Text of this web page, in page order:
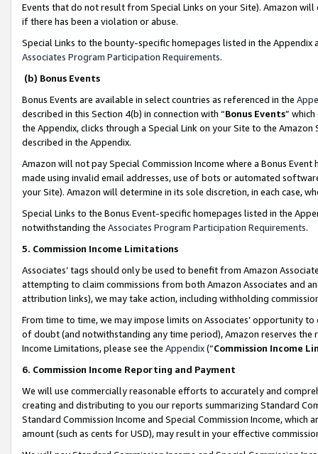
Events that do not result from Special Links on your Site). Amazon
if there has been a violation or abuse.
Special Links to the bounty-specific homepages listed in the
Associates Program Participation Requirements.
(b) Bonus Events
Bonus Events are available in select countries as referenced in the
described in this Section 4(b) in connection with “Bonus Events”
the Appendix, clicks through a Special Link on your Site to the
described in the Appendix.
Amazon will not pay Special Commission Income where a Bonus
made using invalid email addresses, use of bots or automated
your Site). Amazon will determine in its sole discretion, in each case,
Special Links to the Bonus Event-specific homepages listed in the
notwithstanding the Associates Program Participation Requirements.
5. Commission Income Limitations
Associates’ tags should only be used to benefit from Amazon
attempting to claim commissions from both Amazon Associates and
attribution links), we may take action, including withholding
From time to time, we may impose limits on Associates’ opportunity
of doubt (and notwithstanding any time period), Amazon reserves
Income Limitations, please see the Appendix(“Commission Income
6. Commission Income Reporting and Payment
We will use commercially reasonable efforts to accurately and
creating and distributing to you our reports summarizing Standard
Standard Commission Income and Special Commission Income,
amount (such as cents for USD), may result in your effective